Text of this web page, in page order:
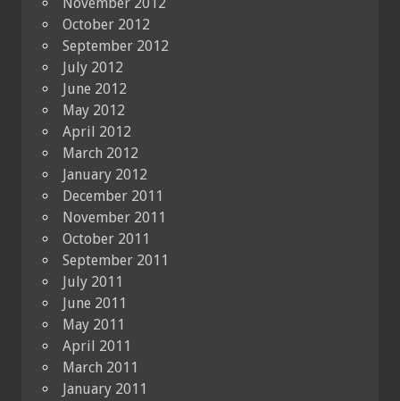
November 2012
October 2012
September 2012
July 2012
June 2012
May 2012
April 2012
March 2012
January 2012
December 2011
November 2011
October 2011
September 2011
July 2011
June 2011
May 2011
April 2011
March 2011
January 2011